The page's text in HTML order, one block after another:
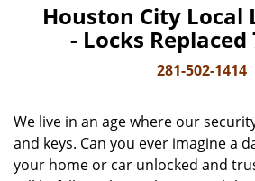
Houston City Local
- Locks Replaced
281-502-1414
We live in an age where our
and keys. Can you ever imagine a
your home or car unlocked and